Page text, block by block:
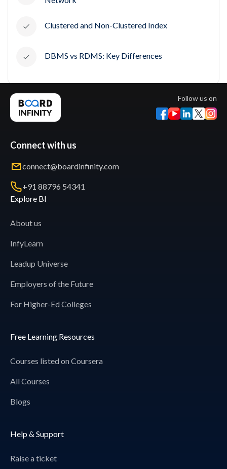
Clustered and Non-Clustered Index
DBMS vs RDMS: Key Differences
Follow us on
Connect with us
connect@boardinfinity.com
+91 88796 54341
Explore BI
About us
InfyLearn
Leadup Universe
Employers of the Future
For Higher-Ed Colleges
Free Learning Resources
Courses listed on Coursera
All Courses
Blogs
Help & Support
Raise a ticket